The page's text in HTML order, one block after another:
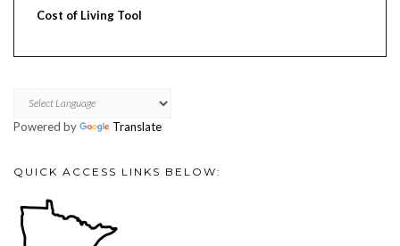
Cost of Living Tool
Powered by Translate
QUICK ACCESS LINKS BELOW: